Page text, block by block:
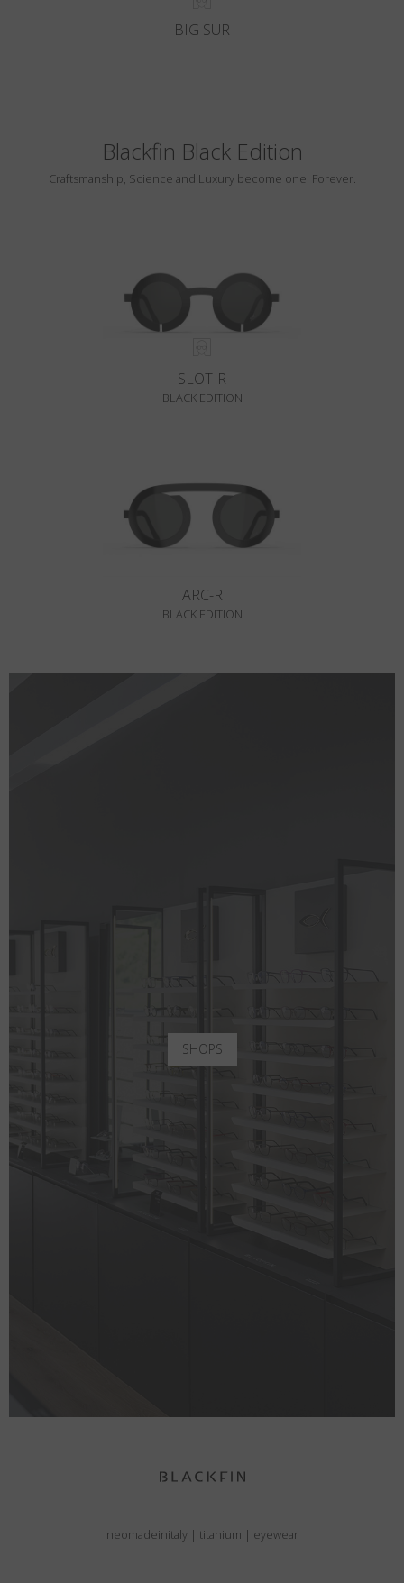
BIG SUR
Blackfin Black Edition
Craftsmanship, Science and Luxury become one. Forever.
SLOT-R
BLACK EDITION
ARC-R
BLACK EDITION
SHOPS
neomadeinitaly | titanium | eyewear